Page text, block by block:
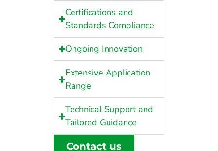
Certifications and
Standards Compliance
Ongoing Innovation
Extensive Application
Range
Technical Support and
Tailored Guidance
Contact us